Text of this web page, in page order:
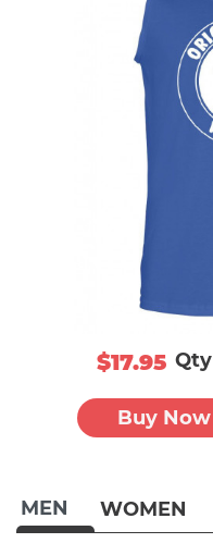
MEN WOMEN
$17.95 Qty
Buy Now